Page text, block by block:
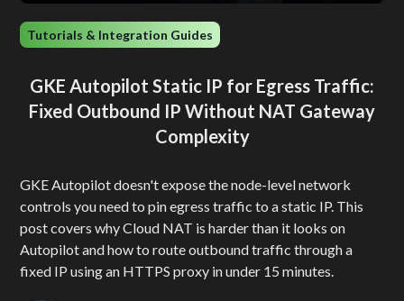
Tutorials & Integration Guides
GKE Autopilot Static IP for Egress Traffic:
Fixed Outbound IP Without NAT Gateway
Complexity
GKE Autopilot doesn't expose the node-level network
controls you need to pin egress traffic to a static IP. This
post covers why Cloud NAT is harder than it looks on
Autopilot and how to route outbound traffic through a
fixed IP using an HTTPS proxy in under 15 minutes.